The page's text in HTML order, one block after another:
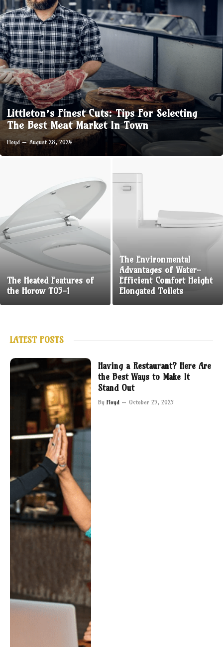
Littleton’s Finest Cuts: Tips For Selecting
The Best Meat Market In Town
Floyd August 28, 2024
The Heated Features of
the Horow T05-1
The Environmental
Advantages of Water-
Efficient Comfort Height
Elongated Toilets
LATEST POSTS
Having a Restaurant? Here Are
the Best Ways to Make It
Stand Out
By Floyd October 25, 2025